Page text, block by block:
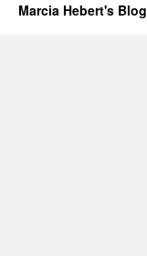
Marcia Hebert's Blog